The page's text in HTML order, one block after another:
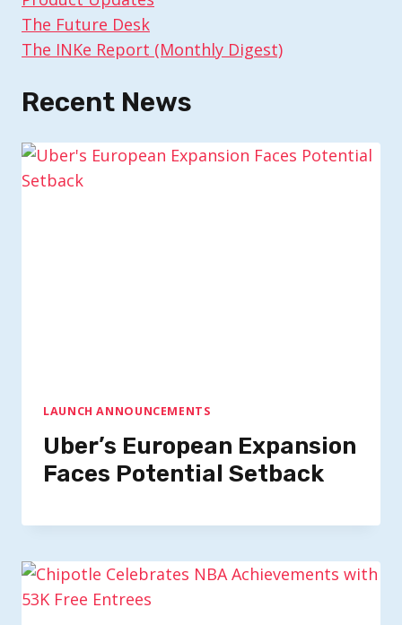
The Future Desk
The INKe Report (Monthly Digest)
Recent News
LAUNCH ANNOUNCEMENTS
Uber’s European Expansion
Faces Potential Setback